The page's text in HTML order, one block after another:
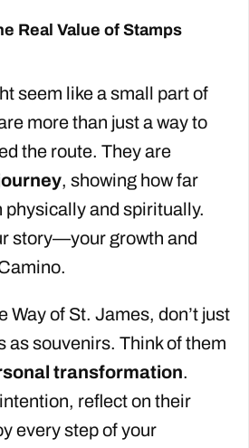
Real Value of Stamps
seem like a small part of
more than just a way to
the route. They are
, showing how far
physically and spiritually.
story—your growth and
Way of St. James, don’t just
as souvenirs. Think of them
transformation.
reflect on their
every step of your